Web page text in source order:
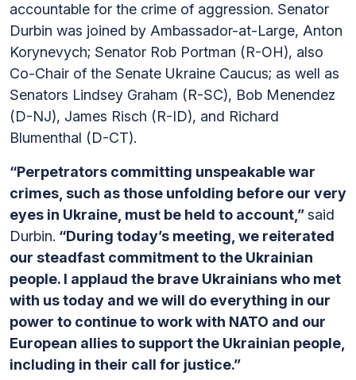
accountable for the crime of aggression. Senator
Durbin was joined by Ambassador-at-Large, Anton
Korynevych; Senator Rob Portman (R-OH), also
Co-Chair of the Senate Ukraine Caucus; as well as
Senators Lindsey Graham (R-SC), Bob Menendez
(D-NJ), James Risch (R-ID), and Richard
Blumenthal (D-CT).
“Perpetrators committing unspeakable war
crimes, such as those unfolding before our very
eyes in Ukraine, must be held to account,”said
Durbin. “During today’s meeting, we reiterated
our steadfast commitment to the Ukrainian
people. I applaud the brave Ukrainians who met
with us today and we will do everything in our
power to continue to work with NATO and our
European allies to support the Ukrainian people,
including in their call for justice.”